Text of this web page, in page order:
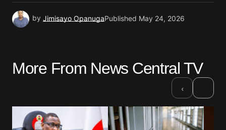
by Jimisayo OpanugaPublished May 24, 2026
More From News Central TV
‹